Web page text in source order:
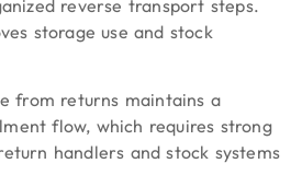
reverse transport steps.
storage use and stock
from returns maintains a
flow, which requires strong
handlers and stock systems